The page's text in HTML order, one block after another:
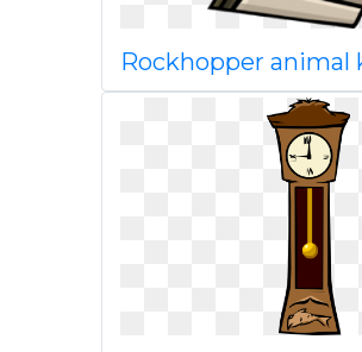
Rockhopper animal